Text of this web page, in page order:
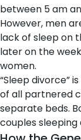
between 5 am
However, men
lack of sleep on
later on the
women.
“Sleep divorce”
of all partnered
separate beds.
couples sleeping